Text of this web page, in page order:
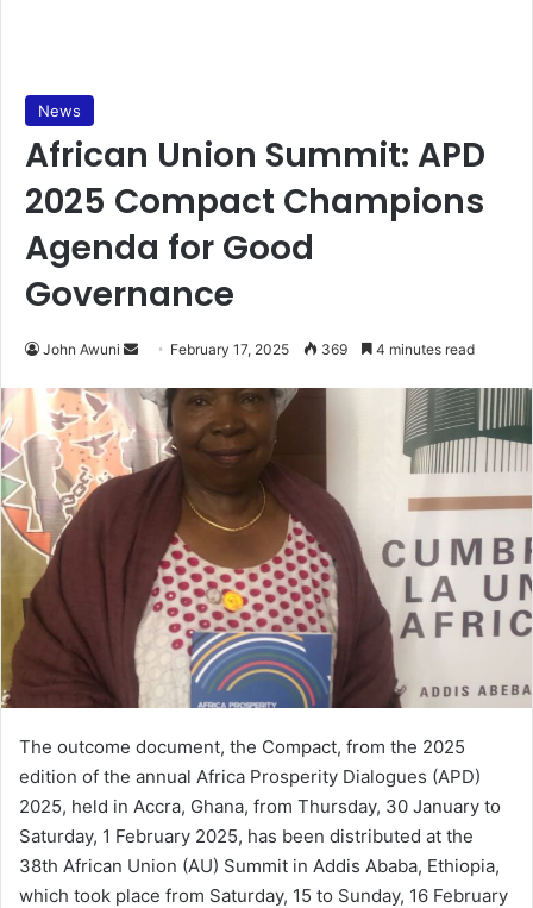
News
African Union Summit: APD
2025 Compact Champions
Agenda for Good
Governance
John Awuni
d
l
February 17, 2025 369 4 minutes read
The outcome document, the Compact, from the 2025
edition of the annual Africa Prosperity Dialogues (APD)
2025, held in Accra, Ghana, from Thursday, 30 January to
Saturday, 1 February 2025, has been distributed at the
38th African Union (AU) Summit in Addis Ababa, Ethiopia,
which took place from Saturday, 15 to Sunday, 16 February